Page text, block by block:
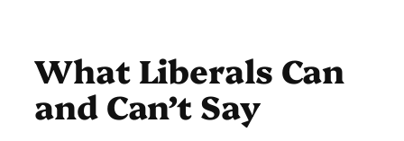
What Liberals Can
and Can’t Say